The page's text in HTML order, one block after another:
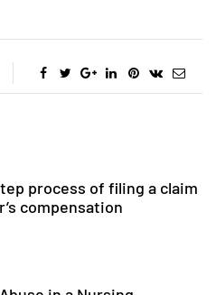
process of filing a claim
compensation